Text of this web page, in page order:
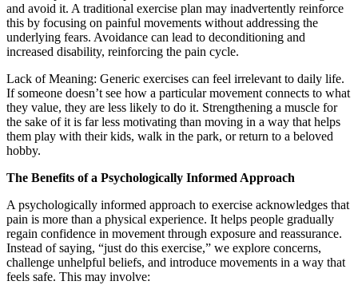
and avoid it. A traditional exercise plan may inadvertently reinforce
this by focusing on painful movements without addressing the
underlying fears. Avoidance can lead to deconditioning and
increased disability, reinforcing the pain cycle.
Lack of Meaning: Generic exercises can feel irrelevant to daily life.
If someone doesn’t see how a particular movement connects to what
they value, they are less likely to do it. Strengthening a muscle for
the sake of it is far less motivating than moving in a way that helps
them play with their kids, walk in the park, or return to a beloved
hobby.
The Benefits of a Psychologically Informed Approach
A psychologically informed approach to exercise acknowledges that
pain is more than a physical experience. It helps people gradually
regain confidence in movement through exposure and reassurance.
Instead of saying, “just do this exercise,” we explore concerns,
challenge unhelpful beliefs, and introduce movements in a way that
feels safe. This may involve: